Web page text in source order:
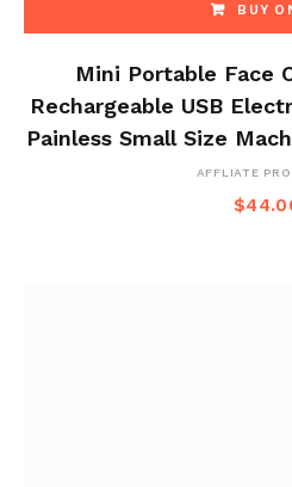
BUY
Mini Portable Face
Rechargeable USB
Painless Small Size
AFFLIATE
$